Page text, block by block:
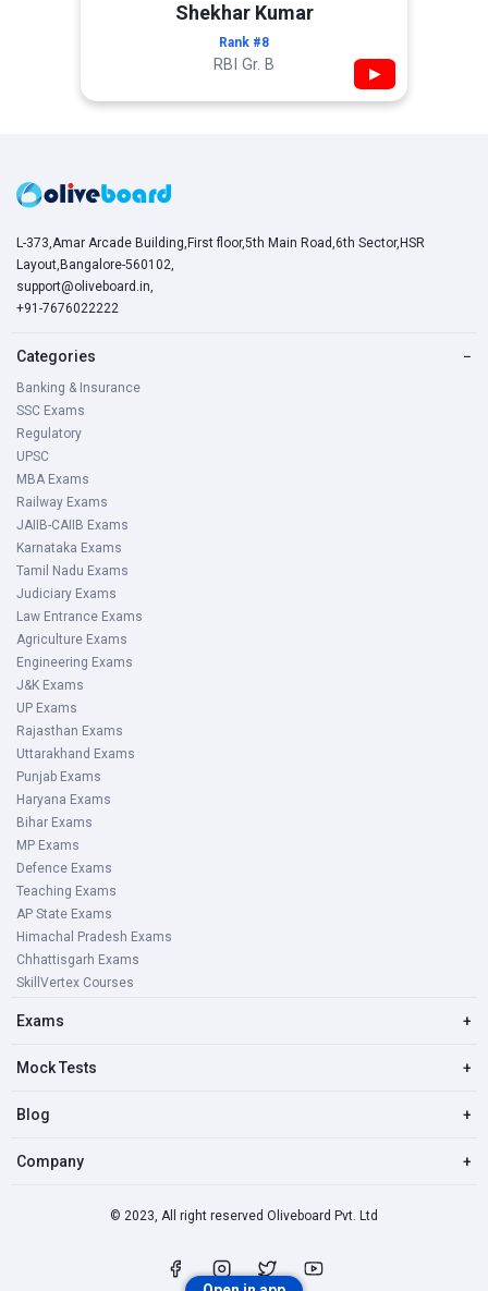
Shekhar Kumar
Rank #8
RBI Gr. B ▶
L-373,Amar Arcade Building,First floor,5th Main Road,6th Sector,HSR
Layout,Bangalore-560102,
support@oliveboard.in,
+91-7676022222
Categories −
Banking & Insurance
SSC Exams
Regulatory
UPSC
MBA Exams
Railway Exams
JAIIB-CAIIB Exams
Karnataka Exams
Tamil Nadu Exams
Judiciary Exams
Law Entrance Exams
Agriculture Exams
Engineering Exams
J&K Exams
UP Exams
Rajasthan Exams
Uttarakhand Exams
Punjab Exams
Haryana Exams
Bihar Exams
MP Exams
Defence Exams
Teaching Exams
AP State Exams
Himachal Pradesh Exams
Chhattisgarh Exams
SkillVertex Courses
Exams +
Mock Tests +
Blog +
Company +
© 2023, All right reserved Oliveboard Pvt. Ltd